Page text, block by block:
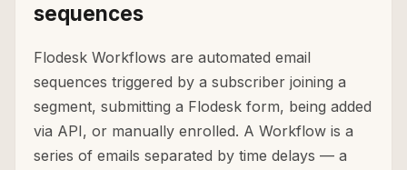
sequences
Flodesk Workflows are automated email
sequences triggered by a subscriber joining a
segment, submitting a Flodesk form, being added
via API, or manually enrolled. A Workflow is a
series of emails separated by time delays — a